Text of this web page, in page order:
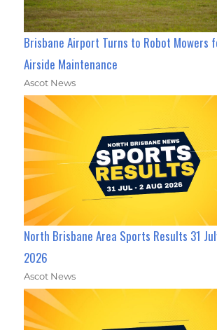
Brisbane Airport Turns to Robot Mowers
Airside Maintenance
Ascot News
North Brisbane Area Sports Results 31
2026
Ascot News